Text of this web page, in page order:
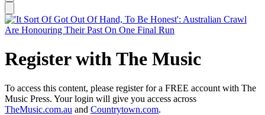
Register with The Music
To access this content, please register for a FREE account with The
Music Press. Your login will give you access across
TheMusic.com.au and Countrytown.com.